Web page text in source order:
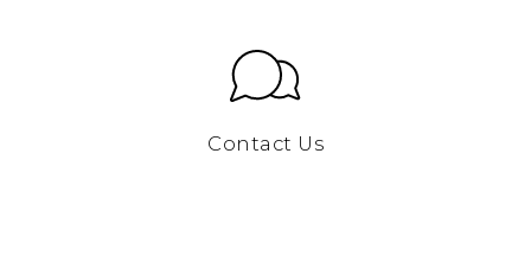
Contact Us